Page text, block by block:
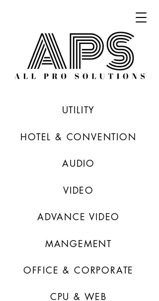
UTILITY
HOTEL & CONVENTION
AUDIO
VIDEO
ADVANCE VIDEO
MANGEMENT
OFFICE & CORPORATE
CPU & WEB